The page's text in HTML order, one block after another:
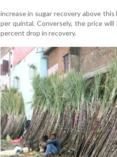
increase in sugar recovery above
per quintal. Conversely, the price
percent drop in recovery.